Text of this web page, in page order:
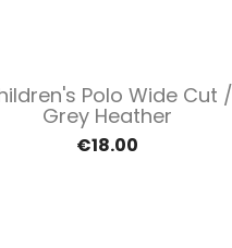
Quick view
Polo Wide Cut /
Grey Heather
€18.00